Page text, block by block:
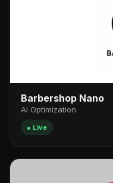
Barbershop Nano
AI Optimization
● Live